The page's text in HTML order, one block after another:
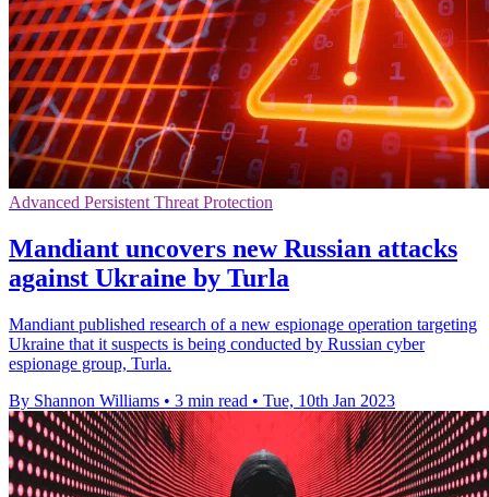
Advanced Persistent Threat Protection
Mandiant uncovers new Russian attacks
against Ukraine by Turla
Mandiant published research of a new espionage operation targeting
Ukraine that it suspects is being conducted by Russian cyber
espionage group, Turla.
By Shannon Williams • 3 min read • Tue, 10th Jan 2023